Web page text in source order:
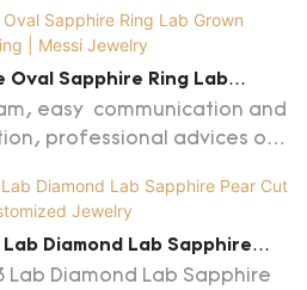
Oval Sapphire Ring Lab
Gold Ring | Messi Jewelry
easy communication and
professional advices on
provided.
Lab Diamond Lab Sapphire
Earring Customized Jewelry
Lab Diamond Lab Sapphire